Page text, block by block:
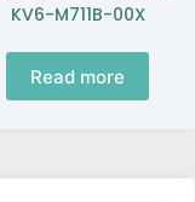
KV6-M711B-00X
Read more